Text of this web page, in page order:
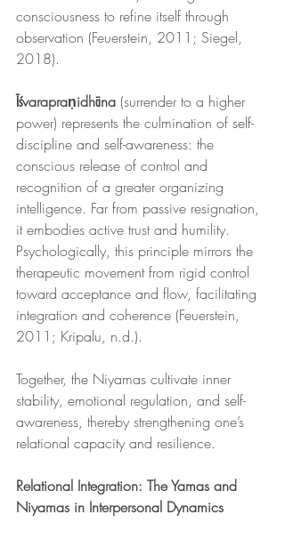
consciousness to refine itself through
observation (Feuerstein, 2011; Siegel,
2018).
Īśvarapraṇidhāna (surrender to a higher
power) represents the culmination of self-
discipline and self-awareness: the
conscious release of control and
recognition of a greater organizing
intelligence. Far from passive resignation,
it embodies active trust and humility.
Psychologically, this principle mirrors the
therapeutic movement from rigid control
toward acceptance and flow, facilitating
integration and coherence (Feuerstein,
2011; Kripalu, n.d.).
Together, the Niyamas cultivate inner
stability, emotional regulation, and self-
awareness, thereby strengthening one’s
relational capacity and resilience.
Relational Integration: The Yamas and
Niyamas in Interpersonal Dynamics